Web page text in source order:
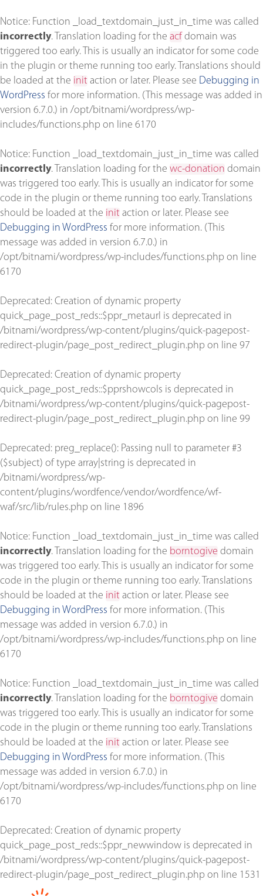
Notice: Function _load_textdomain_just_in_time was called
incorrectly. Translation loading for the acf domain was
triggered too early. This is usually an indicator for some code
in the plugin or theme running too early. Translations should
be loaded at the init action or later. Please see Debugging in
WordPress for more information. (This message was added in
version 6.7.0.) in /opt/bitnami/wordpress/wp-
includes/functions.php on line 6170
Notice: Function _load_textdomain_just_in_time was called
incorrectly. Translation loading for the wc-donation domain
was triggered too early. This is usually an indicator for some
code in the plugin or theme running too early. Translations
should be loaded at the init action or later. Please see
Debugging in WordPress for more information. (This
message was added in version 6.7.0.) in
/opt/bitnami/wordpress/wp-includes/functions.php on line
6170
Deprecated: Creation of dynamic property
quick_page_post_reds::$ppr_metaurl is deprecated in
/bitnami/wordpress/wp-content/plugins/quick-pagepost-
redirect-plugin/page_post_redirect_plugin.php on line 97
Deprecated: Creation of dynamic property
quick_page_post_reds::$pprshowcols is deprecated in
/bitnami/wordpress/wp-content/plugins/quick-pagepost-
redirect-plugin/page_post_redirect_plugin.php on line 99
Deprecated: preg_replace(): Passing null to parameter #3
($subject) of type array|string is deprecated in
/bitnami/wordpress/wp-
content/plugins/wordfence/vendor/wordfence/wf-
waf/src/lib/rules.php on line 1896
Notice: Function _load_textdomain_just_in_time was called
incorrectly. Translation loading for the borntogive domain
was triggered too early. This is usually an indicator for some
code in the plugin or theme running too early. Translations
should be loaded at the init action or later. Please see
Debugging in WordPress for more information. (This
message was added in version 6.7.0.) in
/opt/bitnami/wordpress/wp-includes/functions.php on line
6170
Notice: Function _load_textdomain_just_in_time was called
incorrectly. Translation loading for the borntogive domain
was triggered too early. This is usually an indicator for some
code in the plugin or theme running too early. Translations
should be loaded at the init action or later. Please see
Debugging in WordPress for more information. (This
message was added in version 6.7.0.) in
/opt/bitnami/wordpress/wp-includes/functions.php on line
6170
Deprecated: Creation of dynamic property
quick_page_post_reds::$ppr_newwindow is deprecated in
/bitnami/wordpress/wp-content/plugins/quick-pagepost-
redirect-plugin/page_post_redirect_plugin.php on line 1531